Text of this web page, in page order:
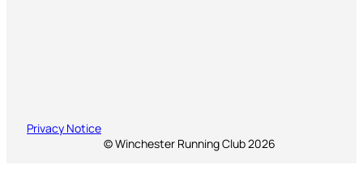
Privacy Notice
© Winchester Running Club 2026